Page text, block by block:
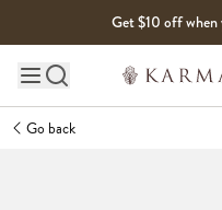
Get $10 off when
Main site navigation
Go back